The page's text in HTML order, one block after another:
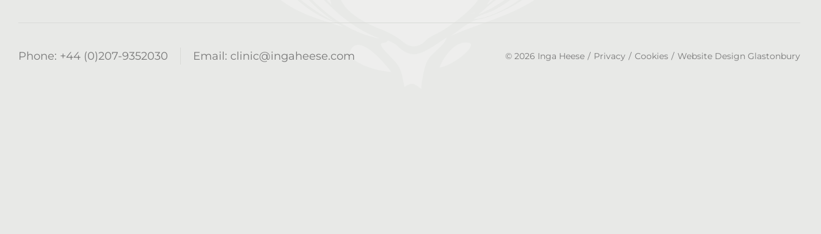
Phone: +44 (0)207-9352030 Email: clinic@ingaheese.com © 2026 Inga Heese Privacy Cookies Website Design Glastonbury